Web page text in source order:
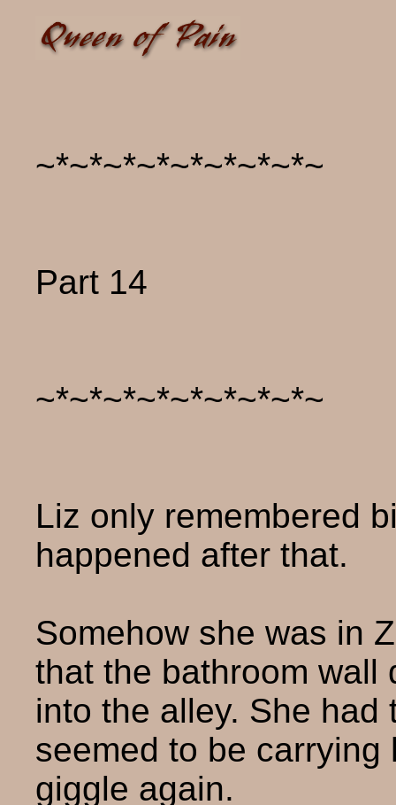
~*~*~*~*~*~*~*~*~
Part 14
~*~*~*~*~*~*~*~*~
Liz only remembered
happened after that.
Somehow she was in
that the bathroom wall
into the alley. She
seemed to be
giggle again.